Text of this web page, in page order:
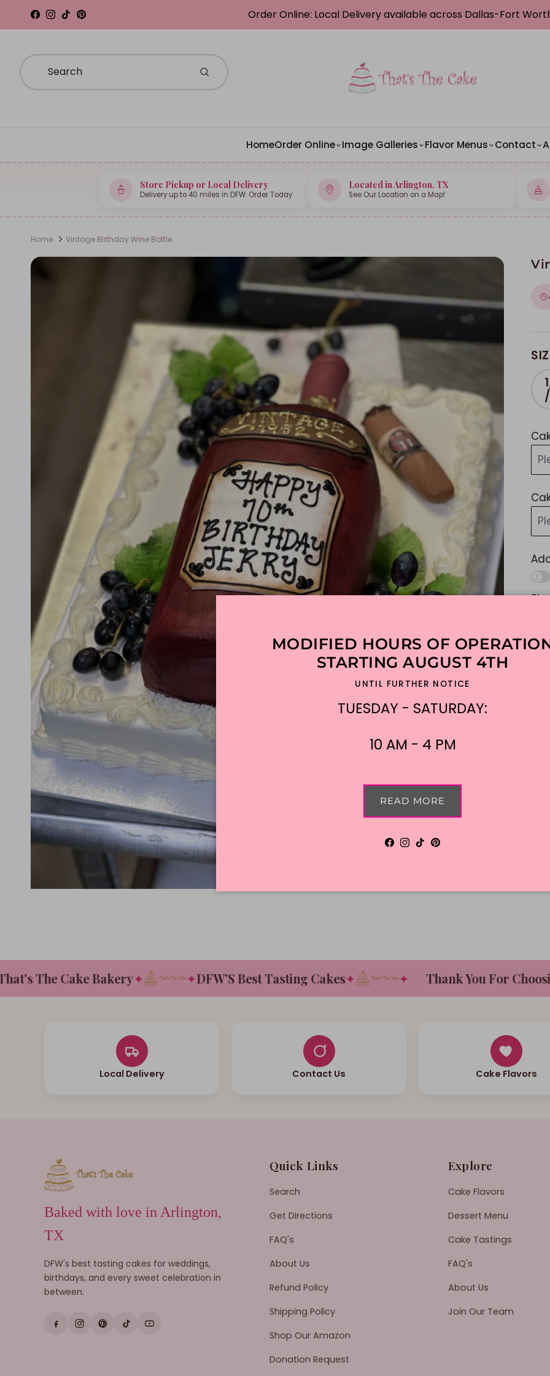
Skip to content
Facebook
Instagram
TikTokPinterest Order Online: Local Delivery available across Dallas-Fort
HomeOrder Online Image Galleries Flavor Menus Contact
Store Pickup or Local Delivery
Delivery up to 40 miles in DFW. Order Today
Located in Arlington, TX
See Our Location on a Map!
Home Vintage Birthday Wine Bottle
Skip to product information
The Cake Bakery✦ ✦DFW'S Best Tasting Cakes✦ ✦ Thank You For Choosing
Local Delivery Contact Us Cake Flavors
Baked with love in Arlington,
TX
DFW's best tasting cakes for weddings,
birthdays, and every sweet celebration in
between.
Quick Links
Search
Get Directions
FAQ's
About Us
Refund Policy
Shipping Policy
Shop Our Amazon
Donation Request
Explore
Cake Flavors
Dessert Menu
Cake Tastings
FAQ's
About Us
Join Our Team
MODIFIED HOURS OF
STARTING AUGUST 4TH
UNTIL FURTHER NOTICE
TUESDAY - SATURDAY:
10 AM - 4 PM
READ MORE
Facebook
Instagram
TikTokPinterest